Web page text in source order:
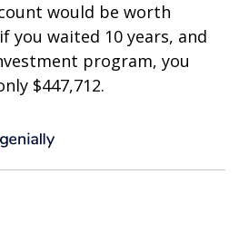
would be worth
you waited 10 years, and
program, you
$447,712.